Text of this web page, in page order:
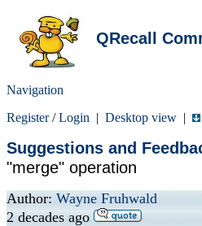
QRecall
Navigation
Register/Login | Desktop view |
Suggestions and
"merge" operation
Author: Wayne Fruhwald
2 decades ago